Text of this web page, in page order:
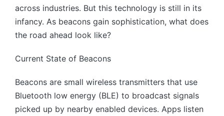
across industries. But this technology is still in its
infancy. As beacons gain sophistication, what does
the road ahead look like?
Current State of Beacons
Beacons are small wireless transmitters that use
Bluetooth low energy (BLE) to broadcast signals
picked up by nearby enabled devices. Apps listen